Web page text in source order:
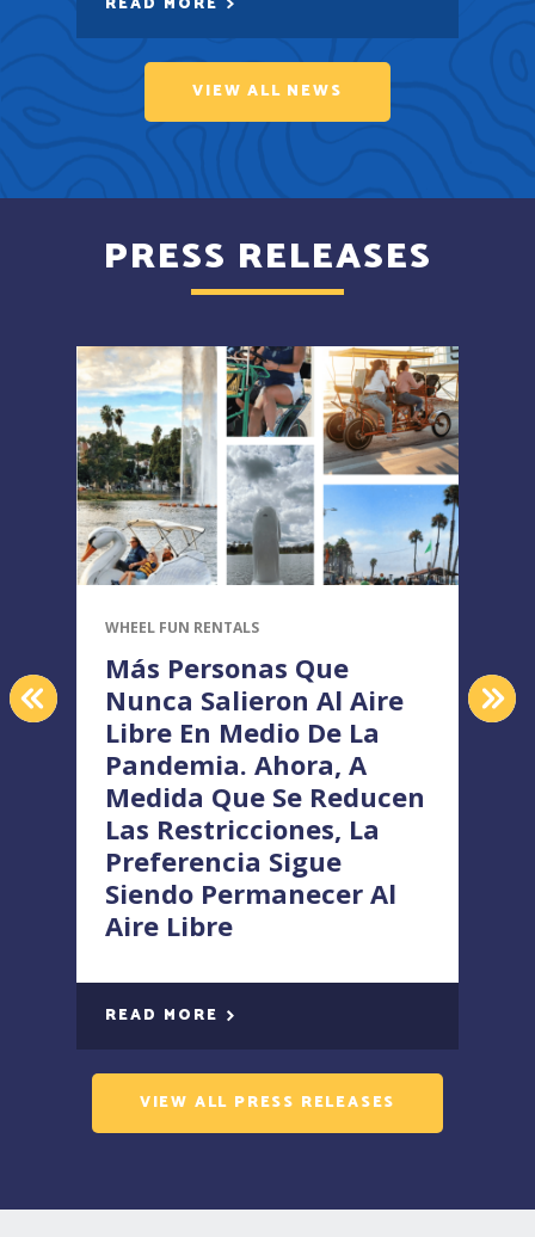
VIEW ALL NEWS
PRESS RELEASES
PREVIOUS
WHEEL FUN RENTALS
Más Personas Que
Nunca Salieron Al Aire
Libre En Medio De La
Pandemia. Ahora, A
Medida Que Se Reducen
Las Restricciones, La
Preferencia Sigue
Siendo Permanecer Al
Aire Libre
READ MORE
VIEW ALL PRESS RELEASES